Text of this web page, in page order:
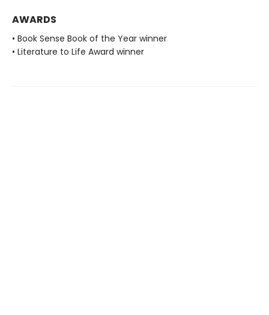
AWARDS
• Book Sense Book of the Year winner
• Literature to Life Award winner